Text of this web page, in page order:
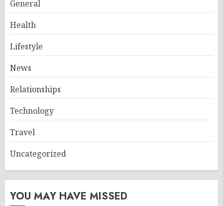
General
Health
Lifestyle
News
Relationships
Technology
Travel
Uncategorized
YOU MAY HAVE MISSED